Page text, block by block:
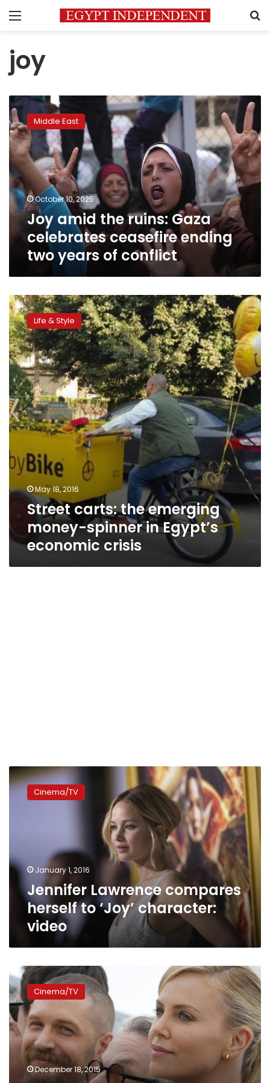
Menu
joy
Joy
amid
the
ruins:
Gaza
celebrates
ceasefire
ending
two
years
conflict
Middle East
October 10, 2025
Joy amid the ruins: Gaza
celebrates ceasefire ending
two years of conflict
Street
carts:
the
emerging
money-
spinner
in
Egypt’s
economic
crisis
Life & Style
May 18, 2016
Street carts: the emerging
money-spinner in Egypt’s
economic crisis
Jennifer
Lawrence
compares
video
Cinema/TV
January 1, 2016
Jennifer Lawrence compares
herself to ‘Joy’ character:
video
CNN:
2016
Golden
Globe
nominations
topped
by
‘Carol,’
Cinema/TV
December 18, 2015